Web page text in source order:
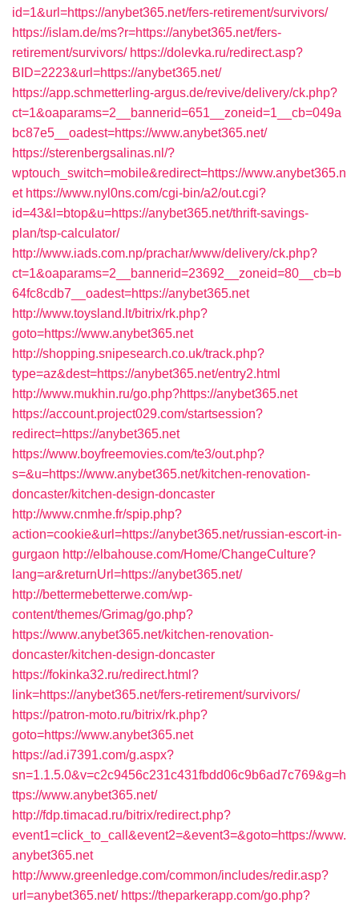
id=1&url=https://anybet365.net/fers-retirement/survivors/
https://islam.de/ms?r=https://anybet365.net/fers-
retirement/survivors/ https://dolevka.ru/redirect.asp?
BID=2223&url=https://anybet365.net/
https://app.schmetterling-argus.de/revive/delivery/ck.php?
ct=1&oaparams=2__bannerid=651__zoneid=1__cb=049a
bc87e5__oadest=https://www.anybet365.net/
https://sterenbergsalinas.nl/?
wptouch_switch=mobile&redirect=https://www.anybet365.n
et https://www.nyl0ns.com/cgi-bin/a2/out.cgi?
id=43&l=btop&u=https://anybet365.net/thrift-savings-
plan/tsp-calculator/
http://www.iads.com.np/prachar/www/delivery/ck.php?
ct=1&oaparams=2__bannerid=23692__zoneid=80__cb=b
64fc8cdb7__oadest=https://anybet365.net
http://www.toysland.lt/bitrix/rk.php?
goto=https://www.anybet365.net
http://shopping.snipesearch.co.uk/track.php?
type=az&dest=https://anybet365.net/entry2.html
http://www.mukhin.ru/go.php?https://anybet365.net
https://account.project029.com/startsession?
redirect=https://anybet365.net
https://www.boyfreemovies.com/te3/out.php?
s=&u=https://www.anybet365.net/kitchen-renovation-
doncaster/kitchen-design-doncaster
http://www.cnmhe.fr/spip.php?
action=cookie&url=https://anybet365.net/russian-escort-in-
gurgaon http://elbahouse.com/Home/ChangeCulture?
lang=ar&returnUrl=https://anybet365.net/
http://bettermebetterwe.com/wp-
content/themes/Grimag/go.php?
https://www.anybet365.net/kitchen-renovation-
doncaster/kitchen-design-doncaster
https://fokinka32.ru/redirect.html?
link=https://anybet365.net/fers-retirement/survivors/
https://patron-moto.ru/bitrix/rk.php?
goto=https://www.anybet365.net
https://ad.i7391.com/g.aspx?
sn=1.1.5.0&v=c2c9456c231c431fbdd06c9b6ad7c769&g=h
ttps://www.anybet365.net/
http://fdp.timacad.ru/bitrix/redirect.php?
event1=click_to_call&event2=&event3=&goto=https://www.
anybet365.net
http://www.greenledge.com/common/includes/redir.asp?
url=anybet365.net/ https://theparkerapp.com/go.php?